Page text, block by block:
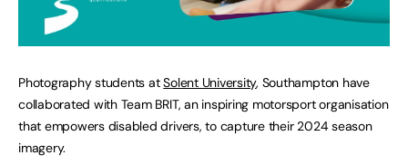
Photography students atSolent University, Southampton have
collaborated with Team BRIT, an inspiring motorsport organisation
that empowers disabled drivers, to capture their 2024 season
imagery.